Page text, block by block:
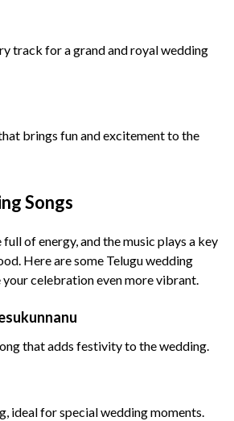
track for a grand and royal wedding
brings fun and excitement to the
Songs
of energy, and the music plays a key
Here are some Telugu wedding
celebration even more vibrant.
that adds festivity to the wedding.
ideal for special wedding moments.